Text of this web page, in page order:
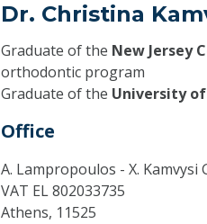
Dr. Christina
Graduate of the New Jersey
orthodontic program
Graduate of the University
Office
A. Lampropoulos - X. Kamvysi
VAT EL 802033735
Athens, 11525